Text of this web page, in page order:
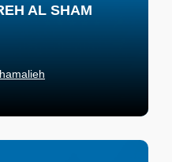
AL SHAM